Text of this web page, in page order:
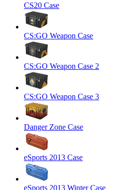
CS20 Case
CS:GO Weapon Case
CS:GO Weapon Case 2
CS:GO Weapon Case 3
Danger Zone Case
eSports 2013 Case
eSports 2013 Winter Case